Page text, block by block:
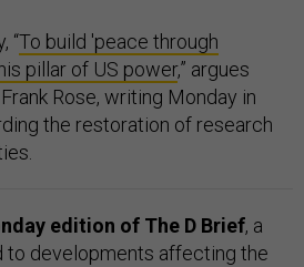
“To build 'peace through
pillar of US power,” argues
Rose, writing Monday in
the restoration of research
edition of The D Brief, a
developments affecting the